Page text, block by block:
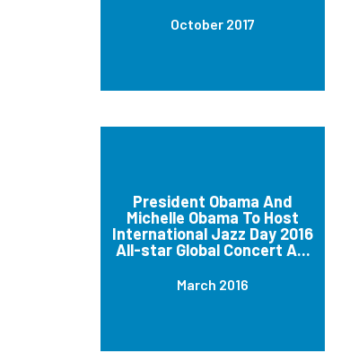
October 2017
President Obama And
Michelle Obama To Host
International Jazz Day 2016
All-star Global Concert A...
March 2016